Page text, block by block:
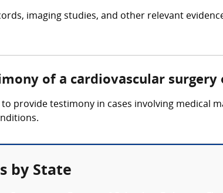
imaging studies, and other relevant
of a cardiovascular surgery
provide testimony in cases involving medical
by State